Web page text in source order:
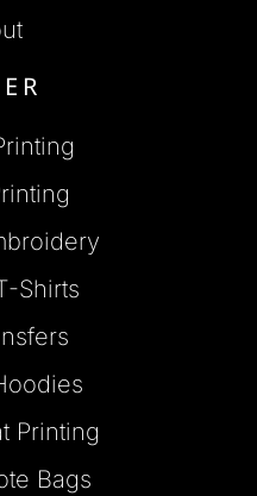
Shirts
Printing
Bags